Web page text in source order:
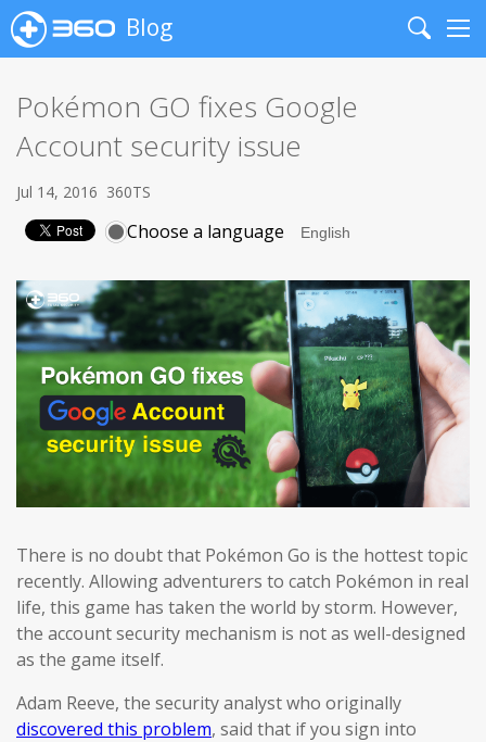
Blog
Search
Pokémon GO fixes Google
Account security issue
Jul 14, 2016 360TS
Choose a language
There is no doubt that Pokémon Go is the hottest topic
recently. Allowing adventurers to catch Pokémon in real
life, this game has taken the world by storm. However,
the account security mechanism is not as well-designed
as the game itself.
Adam Reeve, the security analyst who originally
discovered this problem, said that if you sign into